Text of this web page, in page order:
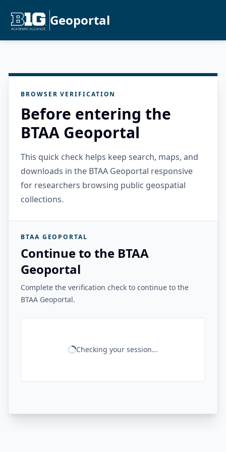
Geoportal
BROWSER VERIFICATION
Before entering the
BTAA Geoportal
This quick check helps keep search, maps, and
downloads in the BTAA Geoportal responsive
for researchers browsing public geospatial
collections.
BTAA GEOPORTAL
Continue to the BTAA
Geoportal
Complete the verification check to continue to the
BTAA Geoportal.
Checking your session...